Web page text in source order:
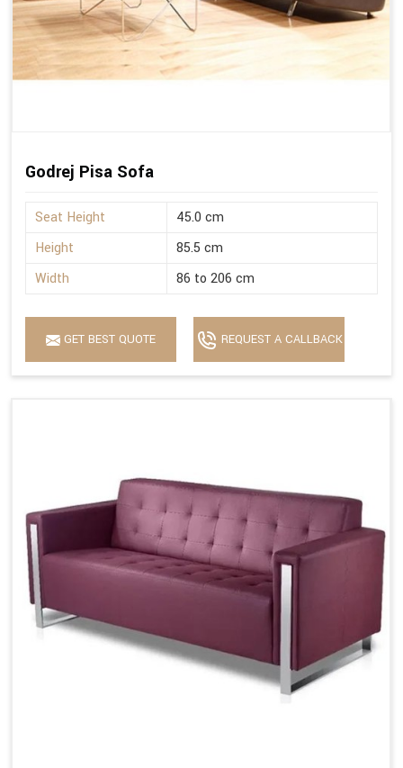
Godrej Pisa Sofa
Seat Height
45.0 cm
Height
85.5 cm
Width
86 to 206 cm
GET BEST QUOTE REQUEST A CALLBACK